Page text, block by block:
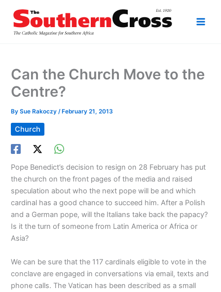
content
Can the Church Move to the
Centre?
BySue Rakoczy/ February 21, 2013
Church
Pope Benedict’s decision to resign on 28 February has put
the church on the front pages of the media and raised
speculation about who the next pope will be and which
cardinal has a good chance to succeed him. After a Polish
and a German pope, will the Italians take back the papacy?
Is it the turn of someone from Latin America or Africa or
Asia?
We can be sure that the 117 cardinals eligible to vote in the
conclave are engaged in conversations via email, texts and
phone calls. The Vatican has been described as a small